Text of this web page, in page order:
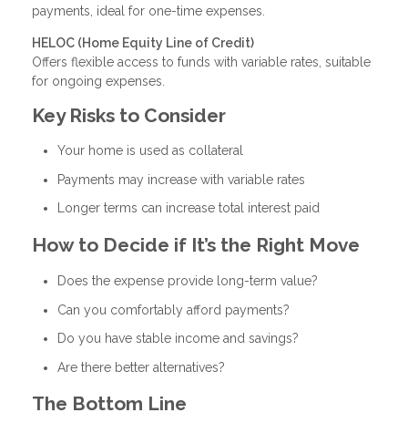
payments, ideal for one-time expenses.
HELOC (Home Equity Line of Credit)
Offers flexible access to funds with variable rates, suitable
for ongoing expenses.
Key Risks to Consider
Your home is used as collateral
Payments may increase with variable rates
Longer terms can increase total interest paid
How to Decide if It’s the Right Move
Does the expense provide long-term value?
Can you comfortably afford payments?
Do you have stable income and savings?
Are there better alternatives?
The Bottom Line